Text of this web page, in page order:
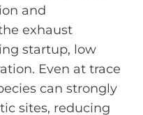
and
exhaust
startup, low
Even at trace
can strongly
sites, reducing